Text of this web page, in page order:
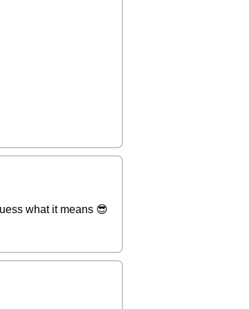
what it means 😎